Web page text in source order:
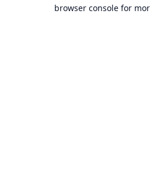
browser console for